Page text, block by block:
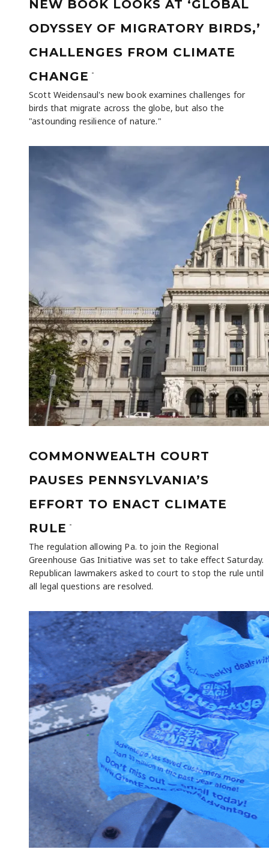
NEW BOOK LOOKS AT ‘GLOBAL
ODYSSEY OF MIGRATORY BIRDS,’
CHALLENGES FROM CLIMATE
CHANGE -
Scott Weidensaul's new book examines challenges for
birds that migrate across the globe, but also the
"astounding resilience of nature."
COMMONWEALTH COURT
PAUSES PENNSYLVANIA’S
EFFORT TO ENACT CLIMATE
RULE -
The regulation allowing Pa. to join the Regional
Greenhouse Gas Initiative was set to take effect Saturday.
Republican lawmakers asked to court to stop the rule until
all legal questions are resolved.